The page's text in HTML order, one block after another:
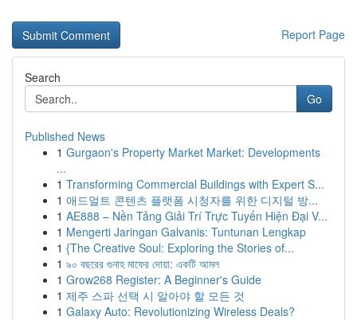
Report Page
Search
Go
Published News
1 Gurgaon's Property Market Market: Developments
...
1 Transforming Commercial Buildings with Expert S...
1 애드얼트 콘텐츠 플랫폼 시청자를 위한 디지털 방...
1 AE888 – Nền Tảng Giải Trí Trực Tuyến Hiện Đại V...
1 Mengerti Jaringan Galvanis: Tuntunan Lengkap
1 {The Creative Soul: Exploring the Stories of...
1 ৯০ বছরের গুনাহ মাফের দোয়া: একটি আমল
1 Grow268 Register: A Beginner's Guide
1 제주 스파 선택 시 알아야 할 모든 것
1 Galaxy Auto: Revolutionizing Wireless Deals?